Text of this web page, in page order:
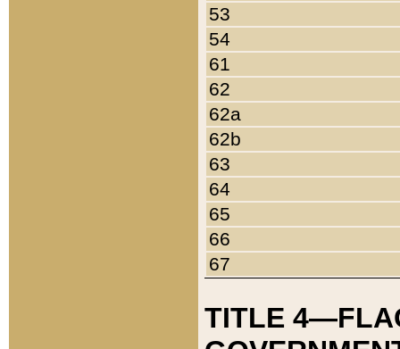
53
54
61
62
62a
62b
63
64
65
66
67
TITLE